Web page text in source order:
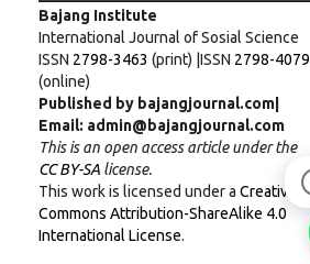
Bajang Institute
International Journal of Sosial Science
ISSN 2798-3463 (print) |ISSN 2798-4079
(online)
Published by bajangjournal.com|
Email: admin@bajangjournal.com
This is an open access article under the
CC BY-SAlicense.
This work is licensed under a Creative
Commons Attribution-ShareAlike 4.0
International License.